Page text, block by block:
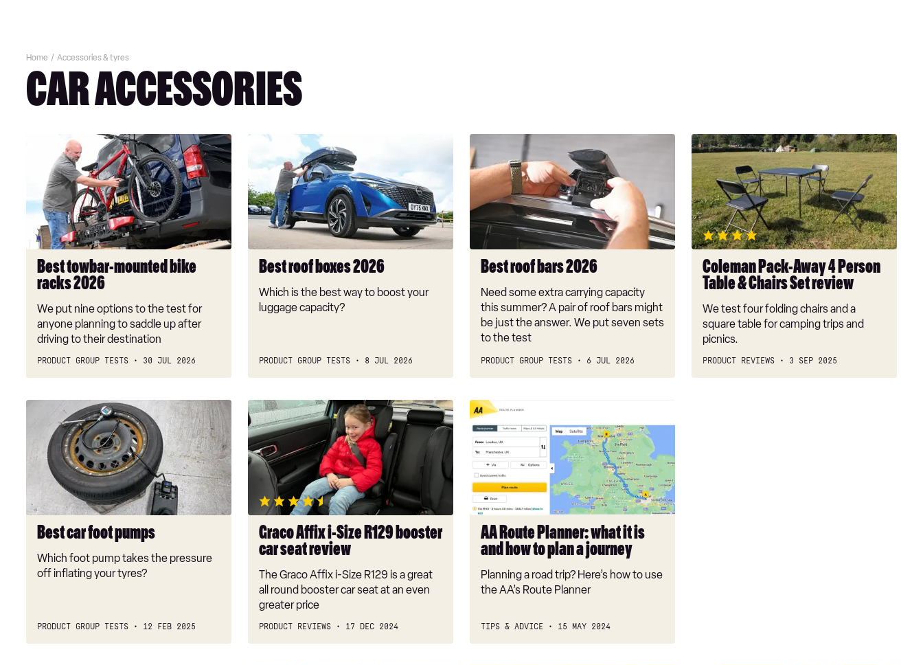
Home Accessories & tyres
CAR ACCESSORIES
towbar-
mounted
bike
racks
2026
Best towbar-mounted bike
racks 2026
We put nine options to the test for
anyone planning to saddle up after
driving to their destination
PRODUCT GROUP TESTS 30 JUL 2026
Best
roof
boxes
2026
Best roof boxes 2026
Which is the best way to boost your
luggage capacity?
PRODUCT GROUP TESTS 8 JUL 2026
roof
bars
2026
Best roof bars 2026
Need some extra carrying capacity
this summer? A pair of roof bars might
be just the answer. We put seven sets
to the test
PRODUCT GROUP TESTS 6 JUL 2026
Coleman
Pack-
Away
4
Person
Table
&
Chairs
Set
review
Coleman Pack-Away 4 Person
Table & Chairs Set review
We test four folding chairs and a
square table for camping trips and
picnics.
PRODUCT REVIEWS 3 SEP 2025
Best
pumps
Best car foot pumps
Which foot pump takes the pressure
off inflating your tyres?
PRODUCT GROUP TESTS 12 FEB 2025
Graco
Affix
i-
Size
R129
booster
car
seat
review
Graco Affix i-Size R129 booster
car seat review
The Graco Affix i-Size R129 is a great
all round booster car seat at an even
greater price
PRODUCT REVIEWS 17 DEC 2024
AA
Route
Planner:
what
it
is
and
how
plan
journey
AA Route Planner: what it is
and how to plan a journey
Planning a road trip? Here’s how to use
the AA’s Route Planner
TIPS & ADVICE 15 MAY 2024